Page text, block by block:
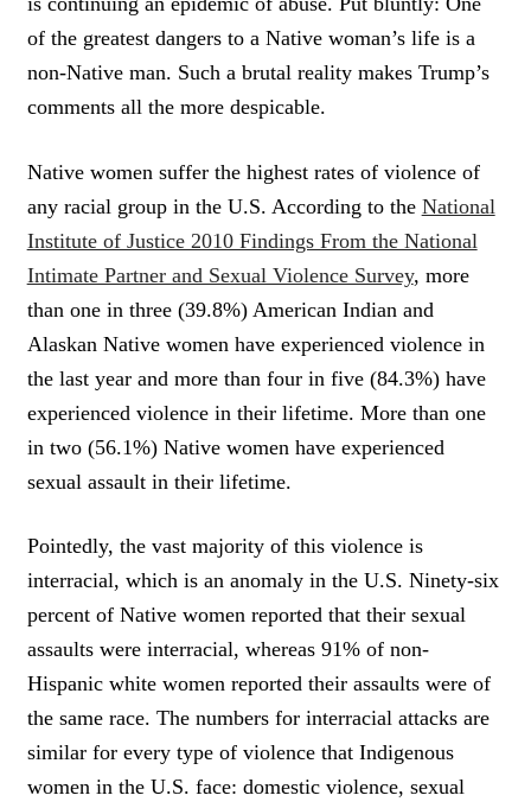
E
E
of the greatest dangers to a Native woman’s life is a
non-Native man. Such a brutal reality makes Trump’s
comments all the more despicable.
Native women suffer the highest rates of violence of
any racial group in the U.S. According to the National
Institute of Justice 2010 Findings From the National
Intimate Partner and Sexual Violence Survey, more
than one in three (39.8%) American Indian and
Alaskan Native women have experienced violence in
the last year and more than four in five (84.3%) have
experienced violence in their lifetime. More than one
in two (56.1%) Native women have experienced
sexual assault in their lifetime.
Pointedly, the vast majority of this violence is
interracial, which is an anomaly in the U.S. Ninety-six
percent of Native women reported that their sexual
assaults were interracial, whereas 91% of non-
Hispanic white women reported their assaults were of
the same race. The numbers for interracial attacks are
similar for every type of violence that Indigenous
women in the U.S. face: domestic violence, sexual